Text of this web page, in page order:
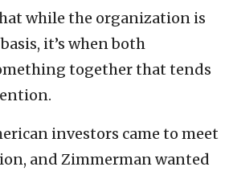
while the organization is
it’s when both
together that tends
investors came to meet
and Zimmerman wanted